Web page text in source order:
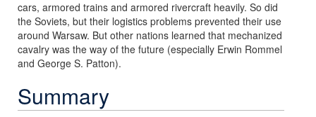
cars, armored trains and armored rivercraft heavily. So did
the Soviets, but their logistics problems prevented their use
around Warsaw. But other nations learned that mechanized
cavalry was the way of the future (especially Erwin Rommel
and George S. Patton).
Summary